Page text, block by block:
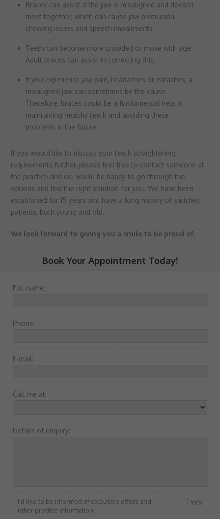
Braces can assist if the jaw is misaligned and doesn’t
meet together, which can cause jaw protrusion,
chewing issues and speech impairments.
Teeth can become more crowded or move with age.
Adult braces can assist in correcting this.
If you experience jaw pain, headaches or earaches, a
misaligned jaw can sometimes be the cause.
Therefore, braces could be a fundamental help in
maintaining healthy teeth and avoiding these
problems in the future.
If you would like to discuss your teeth straightening
requirements further, please feel free to contact someone at
the practice and we would be happy to go through the
options and find the right solution for you. We have been
established for 15 years and have a long history of satisfied
patients, both young and old.
We look forward to giving you a smile to be proud of.
Book Your Appointment Today!
Full name:
Phone:
E-mail:
Call me at:
Details of enquiry:
I’d like to be informed of exclusive offers and
other practice information
YES